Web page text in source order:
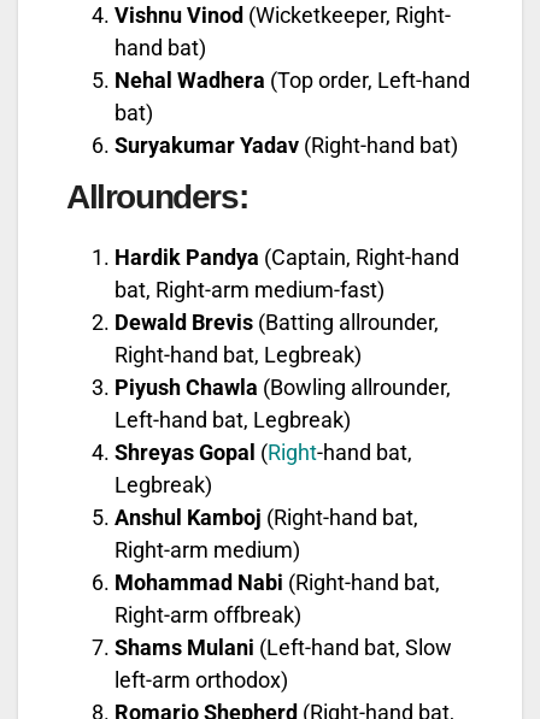
Vishnu Vinod (Wicketkeeper, Right-
hand bat)
Nehal Wadhera (Top order, Left-hand
bat)
Suryakumar Yadav (Right-hand bat)
Allrounders:
Hardik Pandya (Captain, Right-hand
bat, Right-arm medium-fast)
Dewald Brevis (Batting allrounder,
Right-hand bat, Legbreak)
Piyush Chawla (Bowling allrounder,
Left-hand bat, Legbreak)
Shreyas Gopal (Right-hand bat,
Legbreak)
Anshul Kamboj (Right-hand bat,
Right-arm medium)
Mohammad Nabi (Right-hand bat,
Right-arm offbreak)
Shams Mulani (Left-hand bat, Slow
left-arm orthodox)
Romario Shepherd (Right-hand bat,